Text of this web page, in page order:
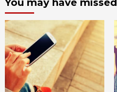
You may have missed